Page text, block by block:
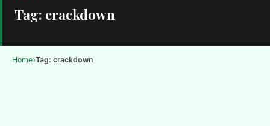
Tag: crackdown
Home›Tag: crackdown